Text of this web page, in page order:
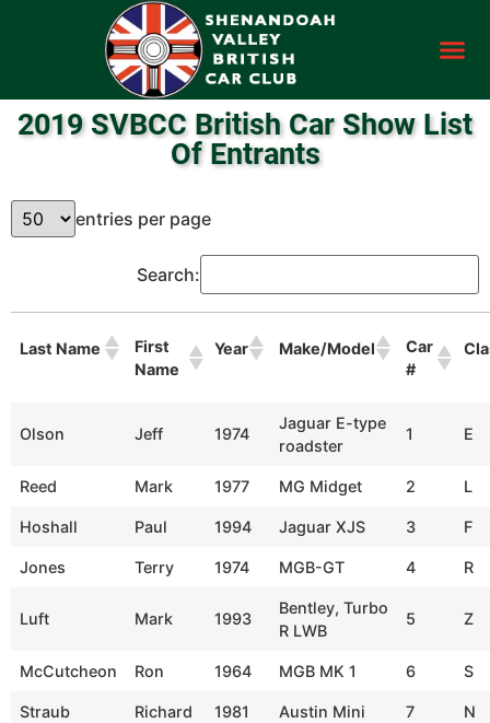
2019 SVBCC British Car Show List
Of Entrants
entries per page
Search:
Last Name
First
Name
Year Make/Model
Car
#
Olson Jeff 1974
Jaguar E-type
roadster
1 E
Reed Mark 1977 MG Midget 2 L
Hoshall Paul 1994 Jaguar XJS 3 F
Jones Terry 1974 MGB-GT 4 R
Luft Mark 1993
Bentley, Turbo
R LWB
5 Z
McCutcheon Ron 1964 MGB MK 1 6 S
Straub Richard 1981 Austin Mini 7 N